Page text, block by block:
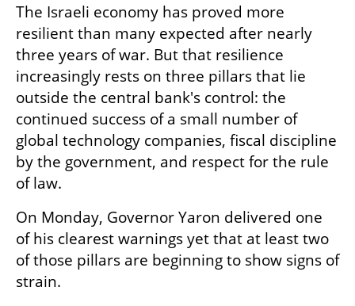
The Israeli economy has proved more
resilient than many expected after nearly
three years of war. But that resilience
increasingly rests on three pillars that lie
outside the central bank's control: the
continued success of a small number of
global technology companies, fiscal discipline
by the government, and respect for the rule
of law.
On Monday, Governor Yaron delivered one
of his clearest warnings yet that at least two
of those pillars are beginning to show signs of
strain.